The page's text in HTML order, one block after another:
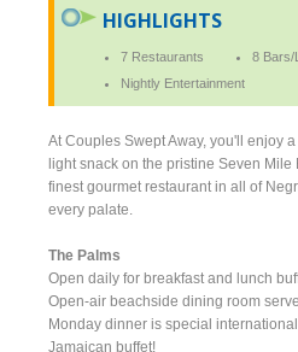
HIGHLIGHTS
7 Restaurants 8 Bars/
Nightly Entertainment
At Couples Swept Away, you'll enjoy
light snack on the pristine Seven
finest gourmet restaurant in all of
every palate.
The Palms
Open daily for breakfast and lunch
Open-air beachside dining room
Monday dinner is special
Jamaican buffet!